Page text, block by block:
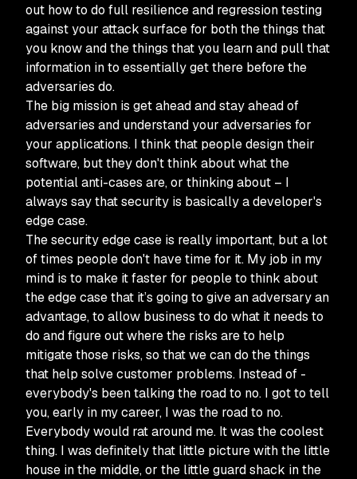
out how to do full resilience and regression testing
against your attack surface for both the things that
you know and the things that you learn and pull that
information in to essentially get there before the
adversaries do.
The big mission is get ahead and stay ahead of
adversaries and understand your adversaries for
your applications. I think that people design their
software, but they don't think about what the
potential anti-cases are, or thinking about – I
always say that security is basically a developer's
edge case.
The security edge case is really important, but a lot
of times people don't have time for it. My job in my
mind is to make it faster for people to think about
the edge case that it’s going to give an adversary an
advantage, to allow business to do what it needs to
do and figure out where the risks are to help
mitigate those risks, so that we can do the things
that help solve customer problems. Instead of -
everybody's been talking the road to no. I got to tell
you, early in my career, I was the road to no.
Everybody would rat around me. It was the coolest
thing. I was definitely that little picture with the little
house in the middle, or the little guard shack in the